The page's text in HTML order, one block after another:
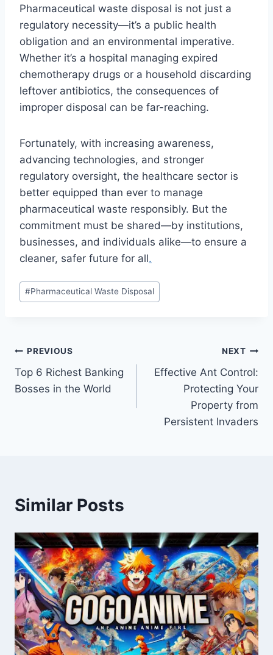
Pharmaceutical waste disposal is not just a
regulatory necessity—it’s a public health
obligation and an environmental imperative.
Whether it’s a hospital managing expired
chemotherapy drugs or a household discarding
leftover antibiotics, the consequences of
improper disposal can be far-reaching.
Fortunately, with increasing awareness,
advancing technologies, and stronger
regulatory oversight, the healthcare sector is
better equipped than ever to manage
pharmaceutical waste responsibly. But the
commitment must be shared—by institutions,
businesses, and individuals alike—to ensure a
cleaner, safer future for all.
Post
Tags:
#Pharmaceutical Waste Disposal
Post
navigation
PREVIOUS
Top 6 Richest Banking
Bosses in the World
NEXT
Effective Ant Control:
Protecting Your
Property from
Persistent Invaders
Similar Posts